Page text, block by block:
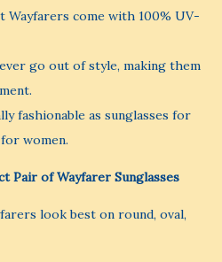
Wayfarers come with 100% UV-
go out of style, making them
fashionable as sunglasses for
women.
Pair of Wayfarer Sunglasses
look best on round, oval,